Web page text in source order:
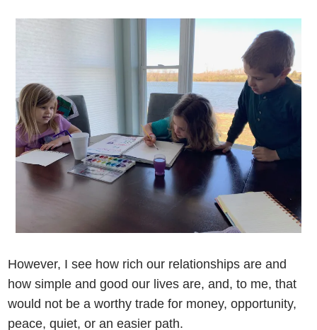
However, I see how rich our relationships are and
how simple and good our lives are, and, to me, that
would not be a worthy trade for money, opportunity,
peace, quiet, or an easier path.